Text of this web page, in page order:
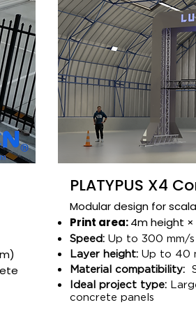
PLATYPUS X4
Modular design for
Print area:4m height
Speed: Up to 300 mm/s
Layer height: Up to 40
Material compatibility:
Ideal project type:
concrete panels​